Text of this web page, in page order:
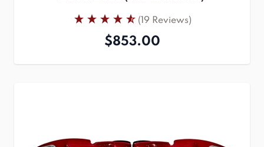
(19 Reviews)
$853.00